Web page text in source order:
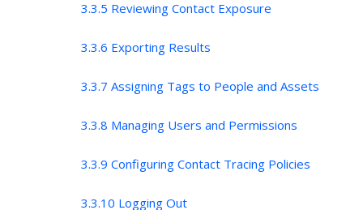
3.3.5 Reviewing Contact Exposure
3.3.6 Exporting Results
3.3.7 Assigning Tags to People and Assets
3.3.8 Managing Users and Permissions
3.3.9 Configuring Contact Tracing Policies
3.3.10 Logging Out